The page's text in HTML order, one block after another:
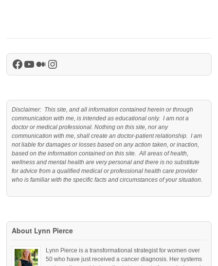
Facebook
YouTube
Medium
Instagram
Disclaimer: This site, and all information contained herein or through
communication with me, is intended as educational only. I am not a
doctor or medical professional. Nothing on this site, nor any
communication with me, shall create an doctor-patient relationship. I am
not liable for damages or losses based on any action taken, or inaction,
based on the information contained on this site. All areas of health,
wellness and mental health are very personal and there is no substitute
for advice from a qualified medical or professional health care provider
who is familiar with the specific facts and circumstances of your situation.
About Lynn Pierce
Lynn Pierce is a transformational strategist for women over
50 who have just received a cancer diagnosis. Her systems